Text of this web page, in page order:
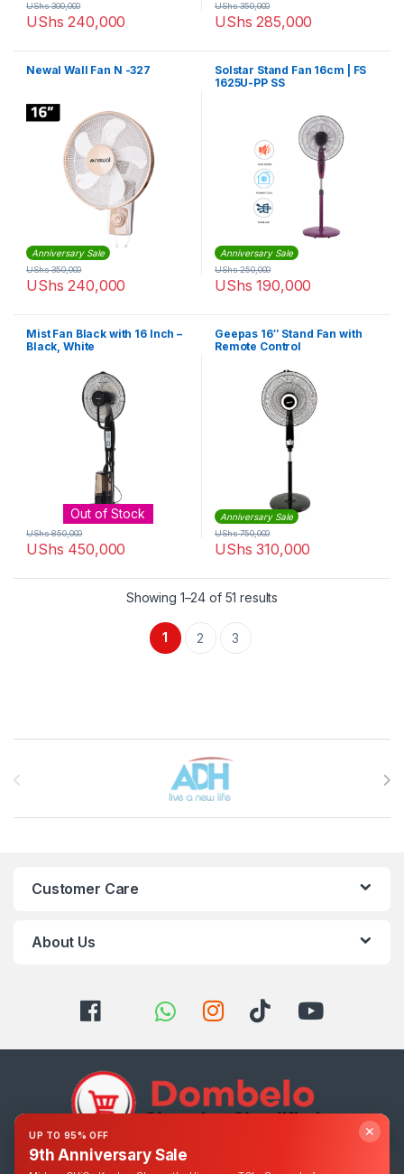
UShs 240,000
UShs300,000
UShs 285,000
UShs350,000
Newal Wall Fan N -327
Anniversary Sale
UShs 240,000
UShs350,000
Solstar Stand Fan 16cm | FS
1625U-PP SS
Anniversary Sale
UShs 190,000
UShs250,000
Mist Fan Black with 16 Inch –
Black, White
Out of Stock
UShs 450,000
UShs850,000
Geepas 16″ Stand Fan with
Remote Control
Anniversary Sale
UShs 310,000
UShs750,000
Showing 1–24 of 51 results
1 2 3
Customer Care
About Us
Got Questions ? Call us 24/7!
✕
UP TO 95% OFF
9th Anniversary Sale